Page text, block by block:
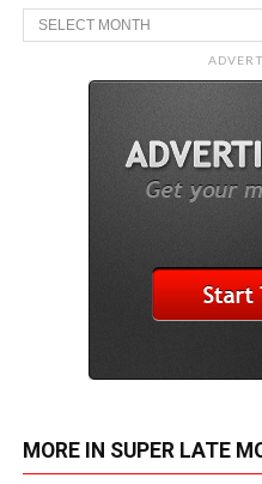
Archive
MORE IN SUPER LATE